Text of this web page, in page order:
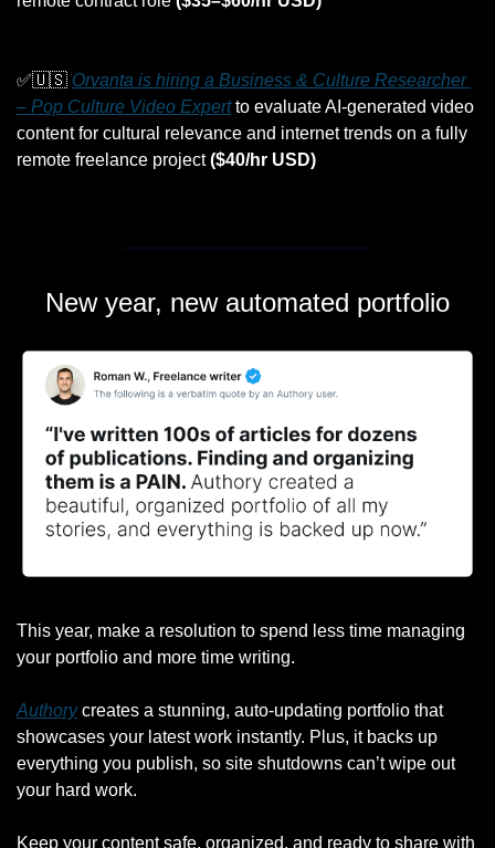
✅🇺🇸 Orvanta is hiring a Business & Culture Researcher
– Pop Culture Video Expert to evaluate AI-generated video
content for cultural relevance and internet trends on a fully
remote freelance project ($40/hr USD)
New year, new automated portfolio
This year, make a resolution to spend less time managing
your portfolio and more time writing.
Authory creates a stunning, auto-updating portfolio that
showcases your latest work instantly. Plus, it backs up
everything you publish, so site shutdowns can’t wipe out
your hard work.
Keep your content safe, organized, and ready to share with